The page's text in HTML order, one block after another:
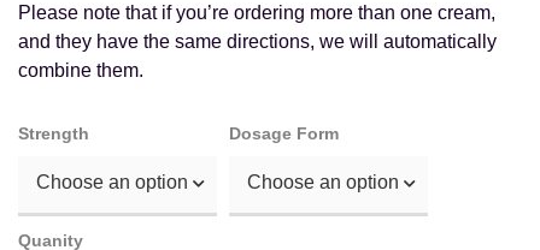
Please note that if you’re ordering more than one cream,
and they have the same directions, we will automatically
combine them.
Strength
Choose an option
Dosage Form
Choose an option
Quanity